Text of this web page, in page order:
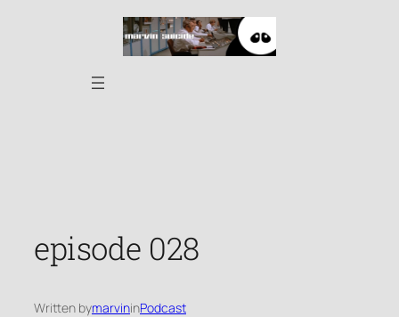
episode 028
Written bymarvininPodcast